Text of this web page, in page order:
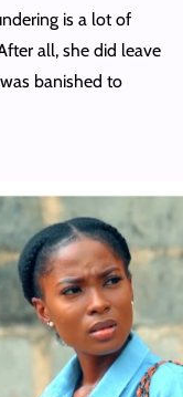
is a lot of
all, she did leave
banished to